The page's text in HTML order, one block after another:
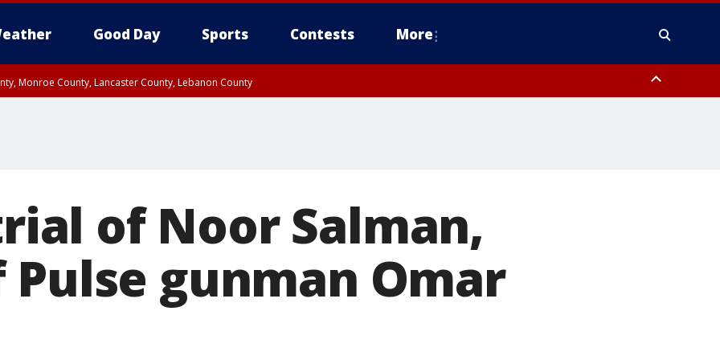
Good Day Sports Contests More
Monroe County, Lancaster County, Lebanon County
of Noor Salman,
gunman Omar